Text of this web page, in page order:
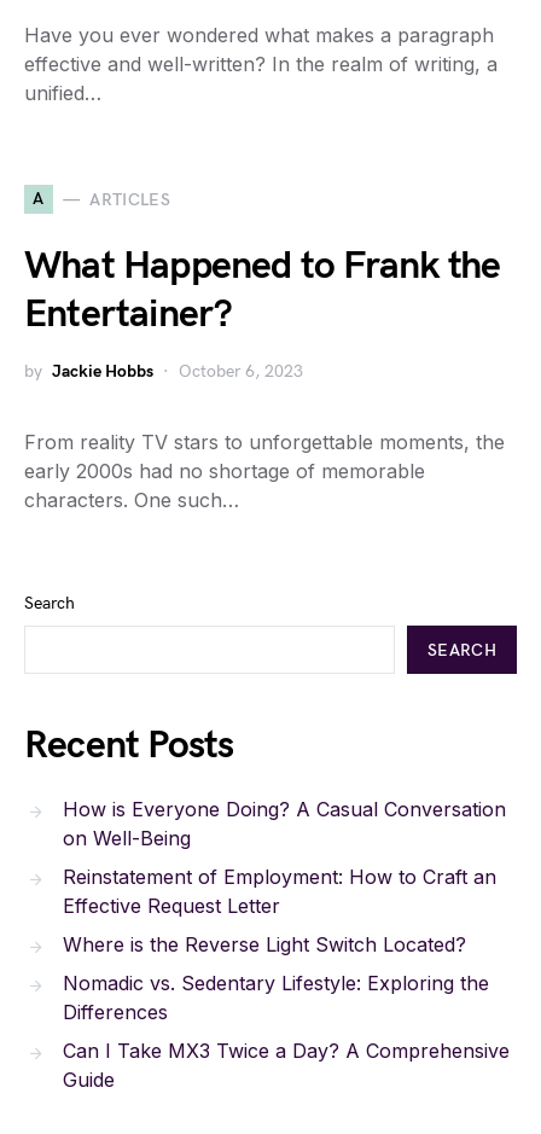
Have you ever wondered what makes a paragraph
effective and well-written? In the realm of writing, a
unified…
A ARTICLES
What Happened to Frank the
Entertainer?
by Jackie Hobbs October 6, 2023
From reality TV stars to unforgettable moments, the
early 2000s had no shortage of memorable
characters. One such…
Search
SEARCH
Recent Posts
How is Everyone Doing? A Casual Conversation
on Well-Being
Reinstatement of Employment: How to Craft an
Effective Request Letter
Where is the Reverse Light Switch Located?
Nomadic vs. Sedentary Lifestyle: Exploring the
Differences
Can I Take MX3 Twice a Day? A Comprehensive
Guide